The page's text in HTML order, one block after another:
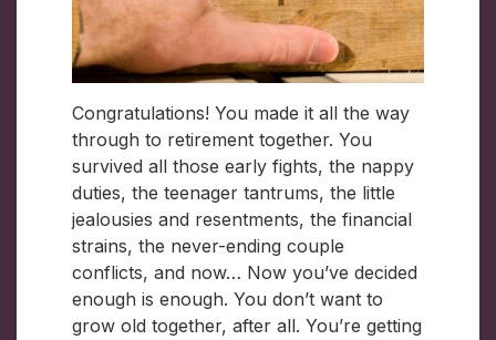
Congratulations! You made it all the way
through to retirement together. You
survived all those early fights, the nappy
duties, the teenager tantrums, the little
jealousies and resentments, the financial
strains, the never-ending couple
conflicts, and now… Now you’ve decided
enough is enough. You don’t want to
grow old together, after all. You’re getting